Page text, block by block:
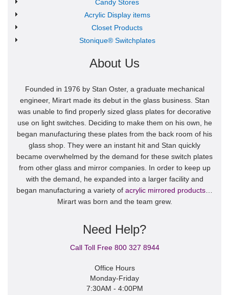
Candy Stores
Acrylic Display items
Closet Products
Stonique® Switchplates
About Us
Founded in 1976 by Stan Oster, a graduate mechanical
engineer, Mirart made its debut in the glass business. Stan
was unable to find properly sized glass plates for decorative
use on light switches. Deciding to make them on his own, he
began manufacturing these plates from the back room of his
glass shop. They were an instant hit and Stan quickly
became overwhelmed by the demand for these switch plates
from other glass and mirror companies. In order to keep up
with the demand, he expanded into a larger facility and
began manufacturing a variety of acrylic mirrored products
Mirart was born and the team grew.
Need Help?
Call Toll Free 800 327 8944
Office Hours
Monday-Friday
7:30AM - 4:00PM